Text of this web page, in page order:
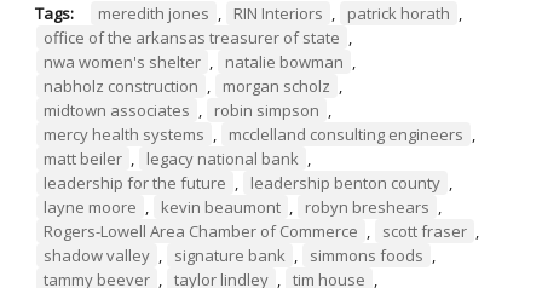
Tags: meredith jones , RIN Interiors , patrick horath ,
office of the arkansas treasurer of state ,
nwa women's shelter , natalie bowman ,
nabholz construction , morgan scholz ,
midtown associates , robin simpson ,
mercy health systems , mcclelland consulting engineers ,
matt beiler , legacy national bank ,
leadership for the future , leadership benton county ,
layne moore , kevin beaumont , robyn breshears ,
Rogers-Lowell Area Chamber of Commerce , scott fraser ,
shadow valley , signature bank , simmons foods ,
tammy beever , taylor lindley , tim house ,